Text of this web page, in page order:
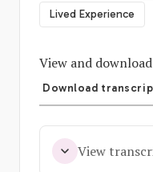
Lived Experience
View and
Download
View